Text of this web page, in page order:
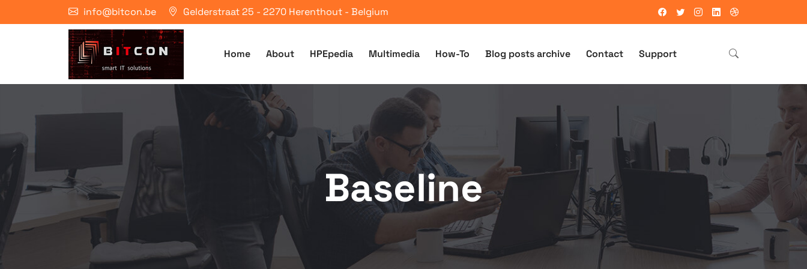
info@bitcon.be Gelderstraat 25 - 2270 Herenthout - Belgium
Home About HPEpedia Multimedia How-To Blog posts archive Contact Support
Baseline